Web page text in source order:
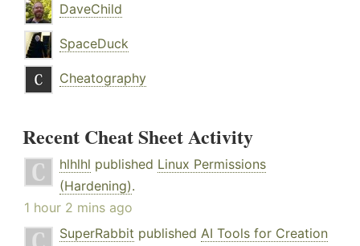
DaveChild
SpaceDuck
Cheatography
Recent Cheat Sheet Activity
hlhlhl published Linux Permissions
(Hardening).
1 hour 2 mins ago
SuperRabbit published AI Tools for Creation